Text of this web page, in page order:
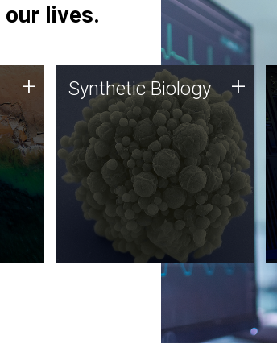
our lives.
+ Synthetic Biology
Synthetic genomics holds
great promise for the future,
and the JCVI team is at the
forefront of discoveries and
important public dialogue.
Synthetic Biology +